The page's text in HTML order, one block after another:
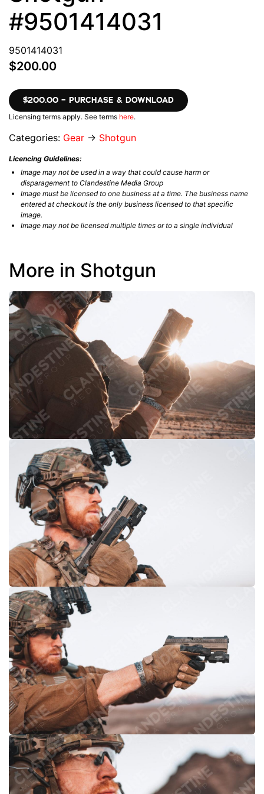
#9501414031
9501414031
$200.00
$200.00 – PURCHASE & DOWNLOAD
Licensing terms apply. See terms here.
Categories: Gear → Shotgun
Licencing Guidelines:
Image may not be used in a way that could cause harm or
disparagement to Clandestine Media Group
Image must be licensed to one business at a time. The business name
entered at checkout is the only business licensed to that specific
image.
Image may not be licensed multiple times or to a single individual
More in Shotgun